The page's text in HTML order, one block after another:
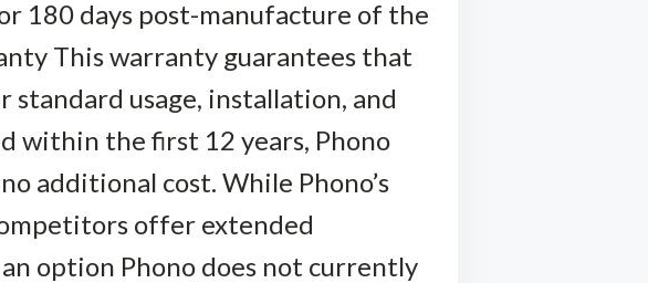
180 days post-manufacture of the
This warranty guarantees that
standard usage, installation, and
within the first 12 years, Phono
additional cost. While Phono’s
offer extended
option Phono does not currently